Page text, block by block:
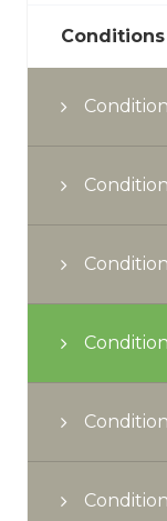
Conditions